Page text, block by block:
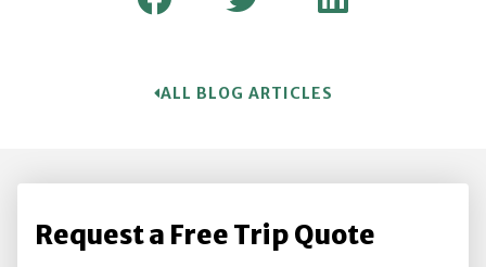
ALL BLOG ARTICLES
Request a Free Trip Quote